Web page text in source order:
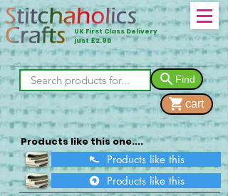
UK First Class Delivery
just £2.90
Find
cart
Products like this one....
Products like this
Products like this